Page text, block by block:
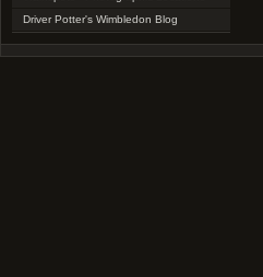
Driver Potter's Wimbledon Blog